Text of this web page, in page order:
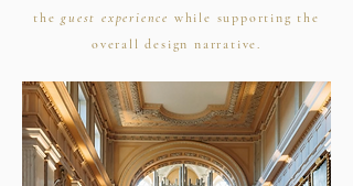
theguest experience while supporting the
overall design narrative.